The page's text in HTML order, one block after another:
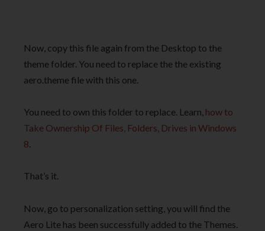
Now, copy this file again from the Desktop to the
theme folder. You need to replace the the existing
aero.theme file with this one.
You need to own this folder to replace. Learn, how to
Take Ownership Of Files, Folders, Drives in Windows
8.
That’s it.
Now, go to personalization setting, you will find the
Aero Lite has been successfully added to the Themes.